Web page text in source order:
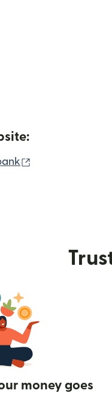
money goes